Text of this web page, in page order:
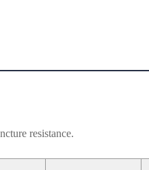
resistance.